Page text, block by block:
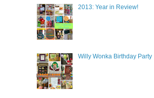
2013: Year in Review!
Willy Wonka Birthday Party